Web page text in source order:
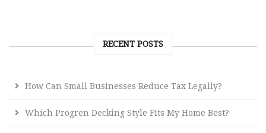
RECENT POSTS
How Can Small Businesses Reduce Tax Legally?
Which Progren Decking Style Fits My Home Best?